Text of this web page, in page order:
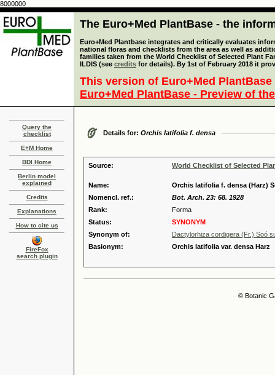
8000000
The Euro+Med PlantBase - the
Euro+Med Plantbase integrates and critically evaluates
national floras and checklists from the area as well as
families taken from the World Checklist of Selected Plant
ILDIS (see credits for details). By 1st of February 2018 it
This version of Euro+Med
Euro+Med PlantBase - Preview of
Query the
checklist
E+M Home
BDI Home
Berlin model
explained
Credits
Explanations
How to cite us
FireFox
search plugin
Details for: Orchis latifolia f. densa
Source: World Checklist of Selected
Name:
Orchis latifolia f. densa (Harz)
Nomencl. ref.:
Bot. Arch. 23: 68. 1928
Rank:
Forma
Status:
SYNONYM
Synonym of:
Dactylorhiza cordigera (Fr.) Soó
Basionym:
Orchis latifolia var. densa Harz
© Botanic